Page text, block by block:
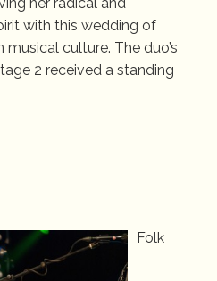
her radical and
with this wedding of
culture. The duo’s
2 received a standing
Folk